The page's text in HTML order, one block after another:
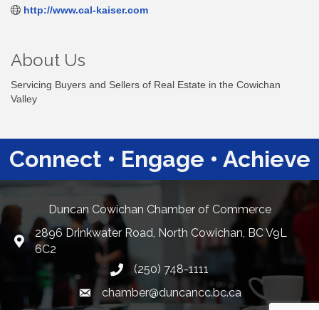
http://www.cal-kaiser.com
About Us
Servicing Buyers and Sellers of Real Estate in the Cowichan
Valley
Connect • Engage • Achieve
Duncan Cowichan Chamber of Commerce
Google Maps
2896 Drinkwater Road, North Cowichan, BC V9L
6C2
(250) 748-1111
Email link and icon
chamber@duncancc.bc.ca